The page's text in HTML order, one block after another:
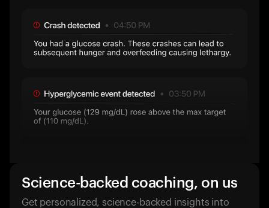
Science-backed coaching, on us
Get personalized, science-backed insights into